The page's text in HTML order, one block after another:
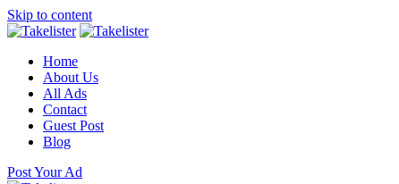
Skip to content
Home
About Us
All Ads
Contact
Guest Post
Blog
Post Your Ad